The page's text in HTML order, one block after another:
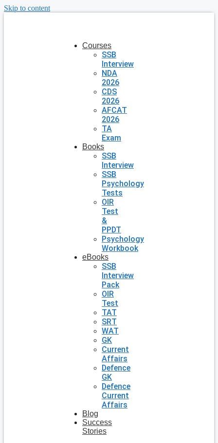
Skip to content
Courses
SSB
Interview
NDA
2026
CDS
2026
AFCAT
2026
TA
Exam
Books
SSB
Interview
SSB
Psychology
Tests
OIR
Test
&
PPDT
Psychology
Workbook
eBooks
SSB
Interview
Pack
OIR
Test
TAT
SRT
WAT
GK
Current
Affairs
Defence
GK
Defence
Current
Affairs
Blog
Success
Stories